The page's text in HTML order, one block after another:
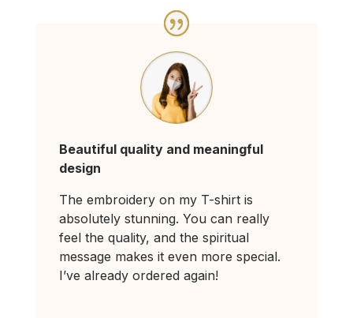
Beautiful quality and meaningful
design
The embroidery on my T-shirt is
absolutely stunning. You can really
feel the quality, and the spiritual
message makes it even more special.
I’ve already ordered again!